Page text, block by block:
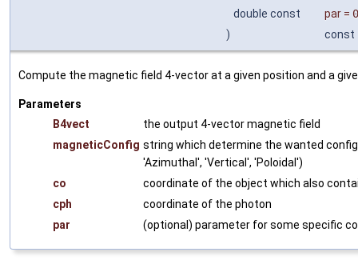
double const
par =
)
const
Compute the magnetic field 4-vector at a given position and a
Parameters
B4vect
the output 4-vector magnetic field
magneticConfig string which determine the wanted
'Azimuthal', 'Vertical', 'Poloidal')
co
coordinate of the object which also
cph
coordinate of the photon
par
(optional) parameter for some specific